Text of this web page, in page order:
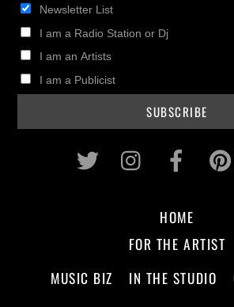
Newsletter List
I am a Radio Station or Dj
I am an Artists
I am a Publicist
Twitter Instagram
HOME
FOR THE ARTIST
MUSIC BIZ
IN THE STUDIO